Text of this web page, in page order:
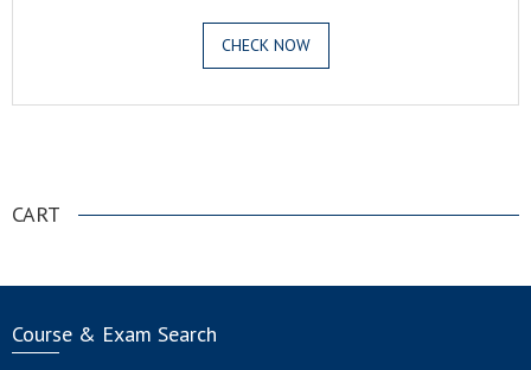
CHECK NOW
CART
Course & Exam Search